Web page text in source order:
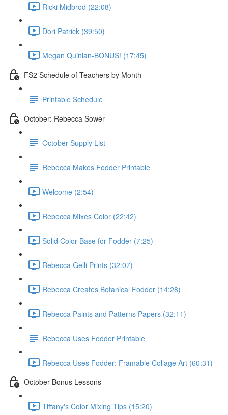
Ricki Midbrod (22:08)
Dori Patrick (39:50)
Megan Quinlan-BONUS! (17:45)
FS2 Schedule of Teachers by Month
Printable Schedule
October: Rebecca Sower
October Supply List
Rebecca Makes Fodder Printable
Welcome (2:54)
Rebecca Mixes Color (22:42)
Solid Color Base for Fodder (7:25)
Rebecca Gelli Prints (32:07)
Rebecca Creates Botanical Fodder (14:28)
Rebecca Paints and Patterns Papers (32:11)
Rebecca Uses Fodder Printable
Rebecca Uses Fodder: Framable Collage Art (60:31)
October Bonus Lessons
Tiffany's Color Mixing Tips (15:20)